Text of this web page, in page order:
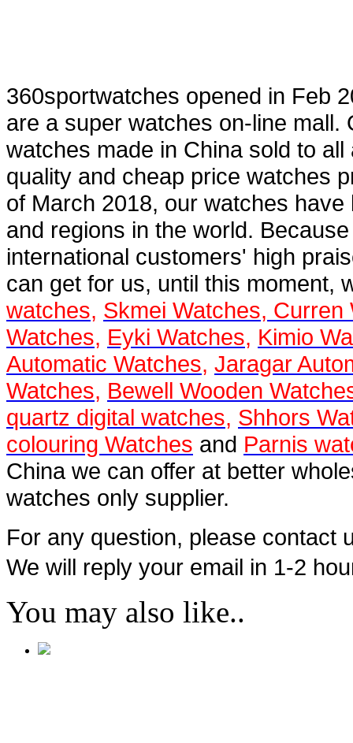
360sportwatches opened in Feb
are a super watches on-line mall.
watches made in China sold to
quality and cheap price watches
of March 2018, our watches
and regions in the world.
international customers' high
can get for us, until this moment,
watches, Skmei Watches, Curren
Watches, Eyki Watches, Kimio
Automatic Watches, Jaragar
Watches, Bewell Wooden
quartz digital watches, Shhors
colouring Watches and Parnis
China we can offer at better
watches only supplier.
For any question, please contact
We will reply your email in 1-2
You may also like..